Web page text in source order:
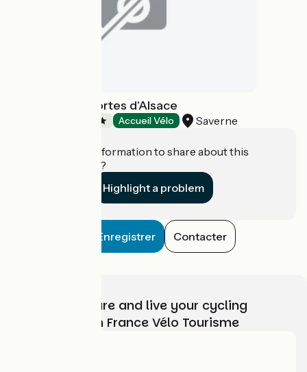
Camping Les Portes d'Alsace
Accueil Vélo Saverne
Do you have information to share about this
establishment?
Highlight a problem
Enregistrer Contacter
Choose, prepare and live your cycling
adventure with France Vélo Tourisme